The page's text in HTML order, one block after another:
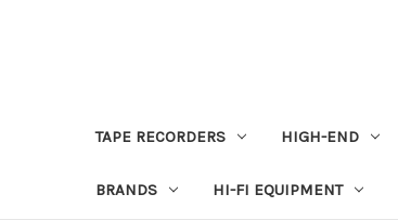
TAPE RECORDERS HIGH-END
BRANDS HI-FI EQUIPMENT